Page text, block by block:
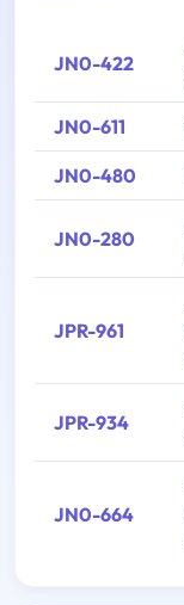
JN0-422
JN0-611
JN0-480
JN0-280
JPR-961
JPR-934
JN0-664